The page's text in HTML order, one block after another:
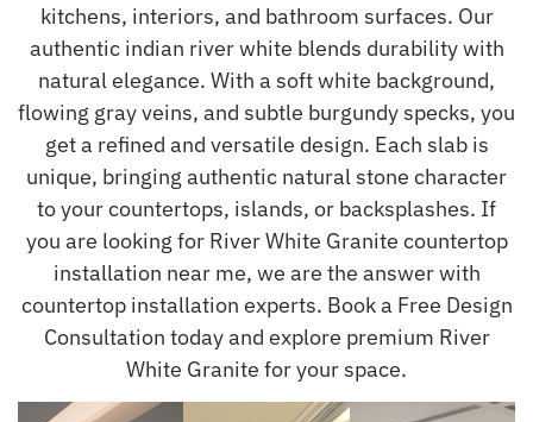
kitchens, interiors, and bathroom surfaces. Our
authentic indian river white blends durability with
natural elegance. With a soft white background,
flowing gray veins, and subtle burgundy specks, you
get a refined and versatile design. Each slab is
unique, bringing authentic natural stone character
to your countertops, islands, or backsplashes. If
you are looking for River White Granite countertop
installation near me, we are the answer with
countertop installation experts. Book a Free Design
Consultation today and explore premium River
White Granite for your space.